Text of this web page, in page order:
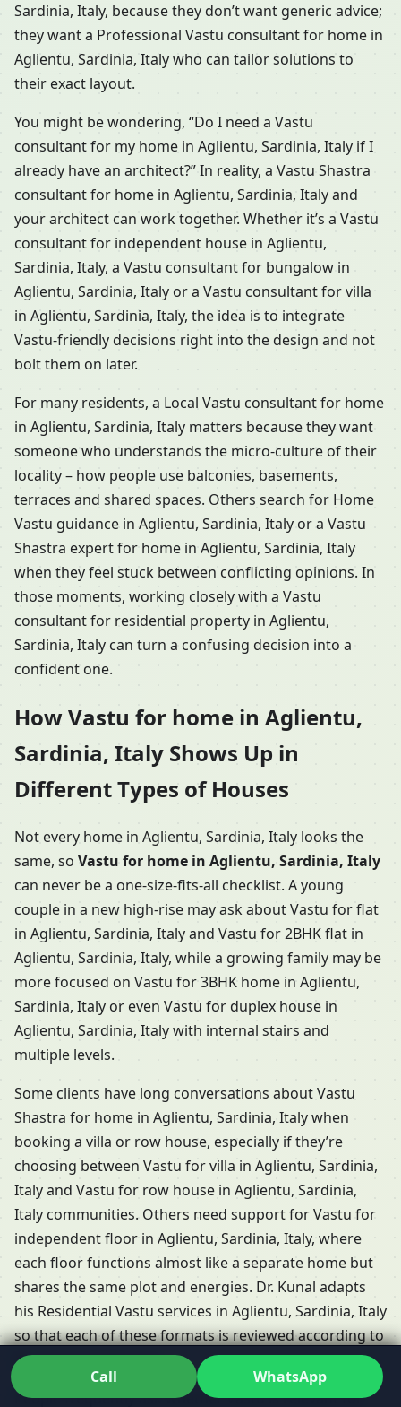
Sardinia, Italy, because they don’t want generic advice;
they want a Professional Vastu consultant for home in
Aglientu, Sardinia, Italy who can tailor solutions to
their exact layout.
You might be wondering, “Do I need a Vastu
consultant for my home in Aglientu, Sardinia, Italy if I
already have an architect?” In reality, a Vastu Shastra
consultant for home in Aglientu, Sardinia, Italy and
your architect can work together. Whether it’s a Vastu
consultant for independent house in Aglientu,
Sardinia, Italy, a Vastu consultant for bungalow in
Aglientu, Sardinia, Italy or a Vastu consultant for villa
in Aglientu, Sardinia, Italy, the idea is to integrate
Vastu-friendly decisions right into the design and not
bolt them on later.
For many residents, a Local Vastu consultant for home
in Aglientu, Sardinia, Italy matters because they want
someone who understands the micro-culture of their
locality – how people use balconies, basements,
terraces and shared spaces. Others search for Home
Vastu guidance in Aglientu, Sardinia, Italy or a Vastu
Shastra expert for home in Aglientu, Sardinia, Italy
when they feel stuck between conflicting opinions. In
those moments, working closely with a Vastu
consultant for residential property in Aglientu,
Sardinia, Italy can turn a confusing decision into a
confident one.
How Vastu for home in Aglientu,
Sardinia, Italy Shows Up in
Different Types of Houses
Not every home in Aglientu, Sardinia, Italy looks the
same, so Vastu for home in Aglientu, Sardinia, Italy
can never be a one-size-fits-all checklist. A young
couple in a new high-rise may ask about Vastu for flat
in Aglientu, Sardinia, Italy and Vastu for 2BHK flat in
Aglientu, Sardinia, Italy, while a growing family may be
more focused on Vastu for 3BHK home in Aglientu,
Sardinia, Italy or even Vastu for duplex house in
Aglientu, Sardinia, Italy with internal stairs and
multiple levels.
Some clients have long conversations about Vastu
Shastra for home in Aglientu, Sardinia, Italy when
booking a villa or row house, especially if they’re
choosing between Vastu for villa in Aglientu, Sardinia,
Italy and Vastu for row house in Aglientu, Sardinia,
Italy communities. Others need support for Vastu for
independent floor in Aglientu, Sardinia, Italy, where
each floor functions almost like a separate home but
shares the same plot and energies. Dr. Kunal adapts
his Residential Vastu services in Aglientu, Sardinia, Italy
so that each of these formats is reviewed according to
its unique challenges.
People frequently ask whether Vastu is relevant for
Call WhatsApp